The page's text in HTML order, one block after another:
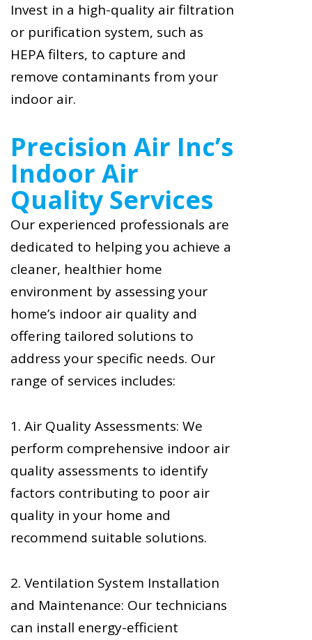
Invest in a high-quality air filtration
or purification system, such as
HEPA filters, to capture and
remove contaminants from your
indoor air.
Precision Air Inc’s
Indoor Air
Quality Services
Our experienced professionals are
dedicated to helping you achieve a
cleaner, healthier home
environment by assessing your
home’s indoor air quality and
offering tailored solutions to
address your specific needs. Our
range of services includes:
1. Air Quality Assessments: We
perform comprehensive indoor air
quality assessments to identify
factors contributing to poor air
quality in your home and
recommend suitable solutions.
2. Ventilation System Installation
and Maintenance: Our technicians
can install energy-efficient